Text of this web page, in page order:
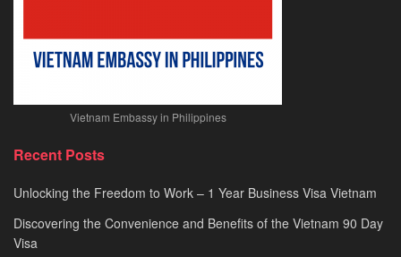
Vietnam Embassy in Philippines
Recent Posts
Unlocking the Freedom to Work – 1 Year Business Visa Vietnam
Discovering the Convenience and Benefits of the Vietnam 90 Day
Visa